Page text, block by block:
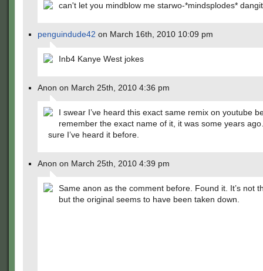
can't let you mindblow me starwo-*mindsplodes*
penguindude42 on March 16th, 2010 10:09 pm
Inb4 Kanye West jokes
Anon on March 25th, 2010 4:36 pm
I swear I’ve heard this exact same remix on youtube
remember the exact name of it, it was some years
sure I’ve heard it before.
Anon on March 25th, 2010 4:39 pm
Same anon as the comment before. Found it. It’s not
but the original seems to have been taken down.